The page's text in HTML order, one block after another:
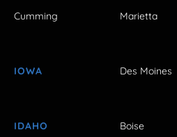
Cumming Marietta
IOWA Des Moines
IDAHO Boise